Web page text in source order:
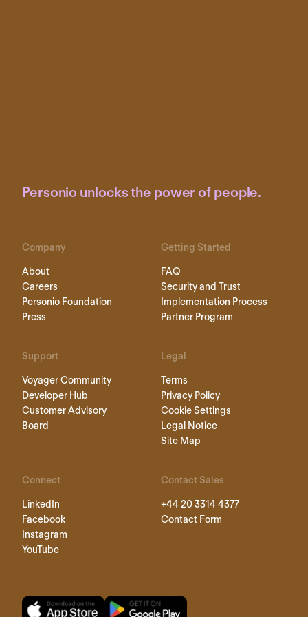
Personio unlocks the power of people.
Company
About
Careers
Personio Foundation
Press
Getting Started
FAQ
Security and Trust
Implementation Process
Partner Program
Support
Voyager Community
Developer Hub
Customer Advisory
Board
Legal
Terms
Privacy Policy
Cookie Settings
Legal Notice
Site Map
Connect
LinkedIn
Facebook
Instagram
YouTube
Contact Sales
+44 20 3314 4377
Contact Form